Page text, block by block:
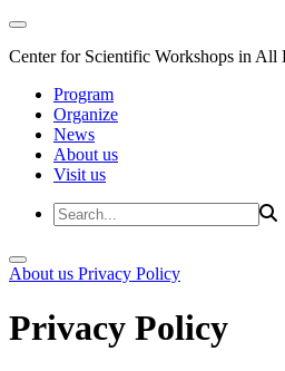
Center for Scientific Workshops in All
Program
Organize
News
About us
Visit us
About us Privacy Policy
Privacy Policy